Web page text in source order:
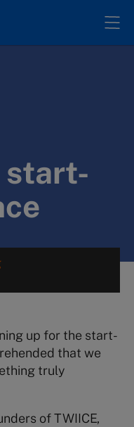
start-
up for the start-
that we
truly
of TWIICE,